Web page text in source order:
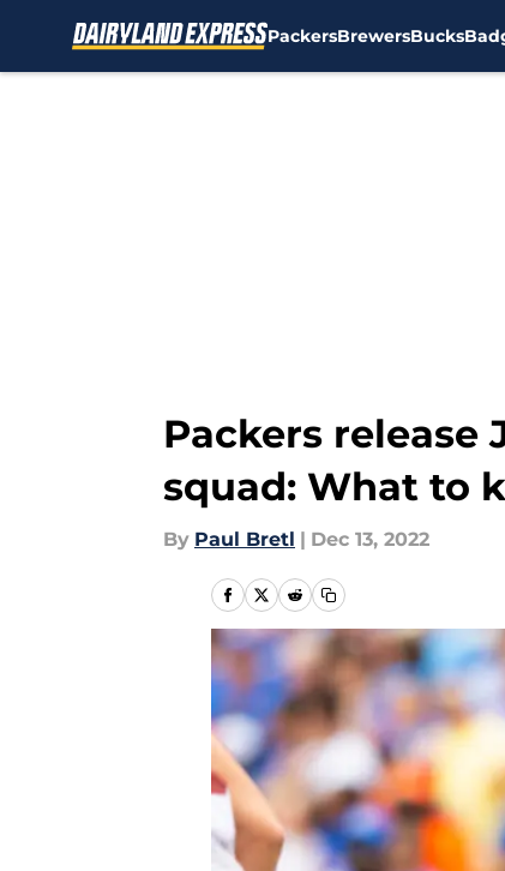
PackersBrewersBucks
Packers release
squad: What to
By Paul Bretl | Dec 13, 2022